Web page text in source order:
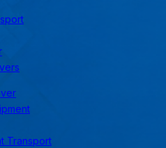
Transport